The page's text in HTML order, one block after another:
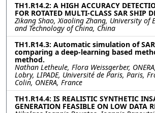
TH1.R14.2: A HIGH ACCURACY
FOR ROTATED MULTI-CLASS SAR SHIP
Zikang Shao, Xiaoling Zhang, University of
and Technology of China, China
TH1.R14.3: Automatic simulation of
comparing a deep-learning based
method.
Nathan Letheule, Flora Weissgerber,
Lobry, LIPADE, Université de Paris, Paris,
Colin, ONERA, France
TH1.R14.4: IS REALISTIC SYNTHETIC
GENERATION FEASIBLE ON LOW DATA